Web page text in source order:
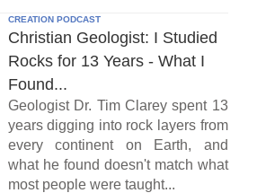
CREATION PODCAST
Christian Geologist: I Studied
Rocks for 13 Years - What I
Found...
Geologist Dr. Tim Clarey spent 13
years digging into rock layers from
every continent on Earth, and
what he found doesn't match what
most people were taught...